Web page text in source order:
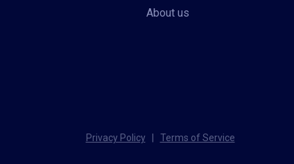
About us
Privacy Policy Terms of Service